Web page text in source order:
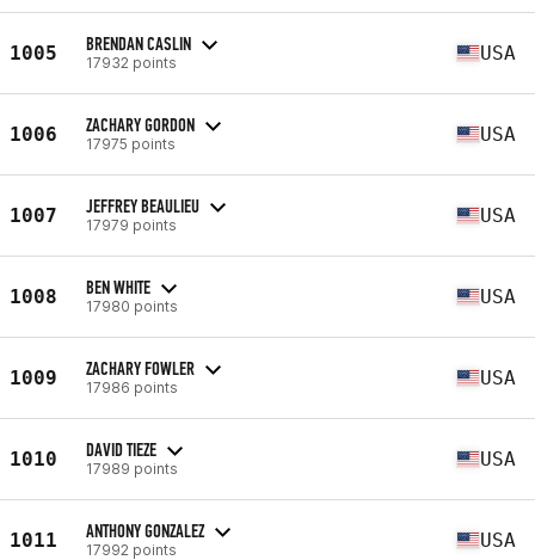
1005 BRENDAN CASLIN
17932 points USA
1006 ZACHARY GORDON
17975 points USA
1007 JEFFREY BEAULIEU
17979 points USA
1008 BEN WHITE
17980 points USA
1009 ZACHARY FOWLER
17986 points USA
1010 DAVID TIEZE
17989 points USA
1011 ANTHONY GONZALEZ
17992 points USA